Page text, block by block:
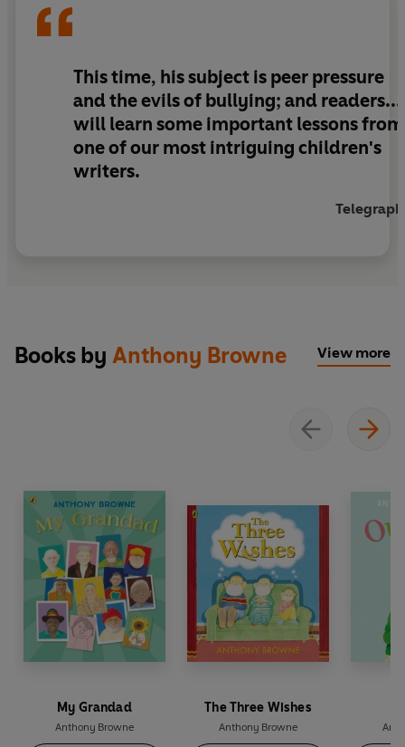
This time, his subject is peer pressure
and the evils of bullying; and readers...
will learn some important lessons from
one of our most intriguing children's
writers.
Telegraph
Books by Anthony Browne View more
My Grandad
Anthony Browne
The Three Wishes
Anthony Browne